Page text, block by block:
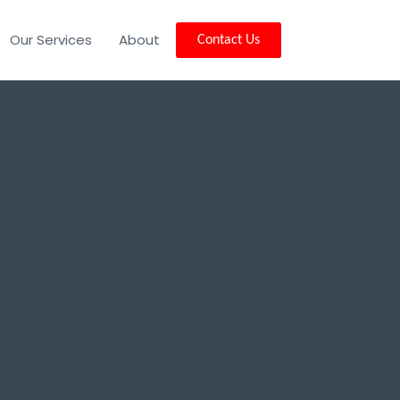
Our Services About Contact Us